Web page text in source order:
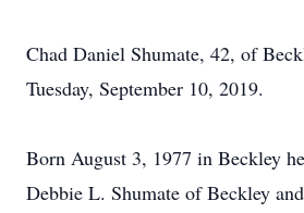
Chad Daniel Shumate, 42, of
Tuesday, September 10, 2019.
Born August 3, 1977 in Beckley
Debbie L. Shumate of Beckley